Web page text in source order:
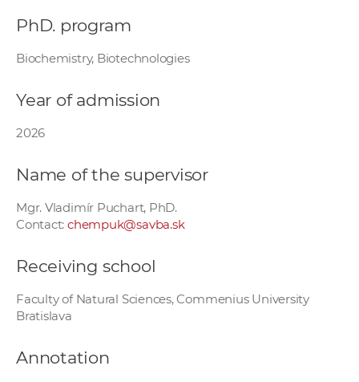
PhD. program
Biochemistry, Biotechnologies
Year of admission
2026
Name of the supervisor
Mgr. Vladimír Puchart, PhD.
Contact: chempuk@savba.sk
Receiving school
Faculty of Natural Sciences, Commenius University
Bratislava
Annotation